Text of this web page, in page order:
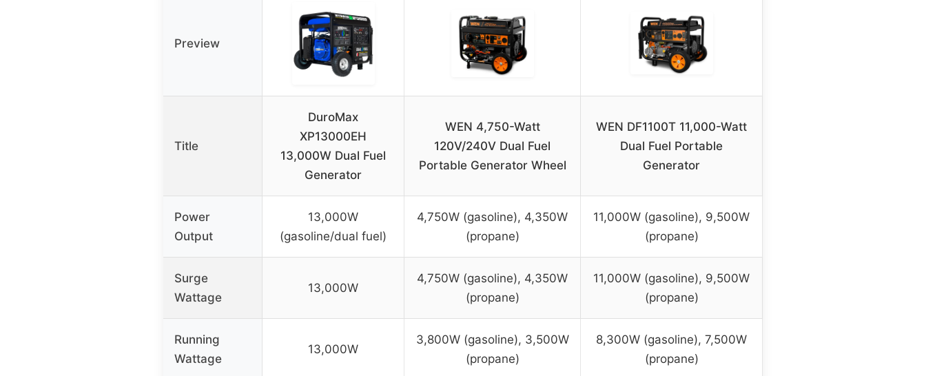
Preview
Title
DuroMax
XP13000EH
13,000W Dual Fuel
Generator
WEN 4,750-Watt
120V/240V Dual Fuel
Portable Generator Wheel
WEN DF1100T 11,000-Watt
Dual Fuel Portable
Generator
Power
Output
13,000W
(gasoline/dual fuel)
4,750W (gasoline), 4,350W
(propane)
11,000W (gasoline), 9,500W
(propane)
Surge
Wattage
13,000W
4,750W (gasoline), 4,350W
(propane)
11,000W (gasoline), 9,500W
(propane)
Running
Wattage
13,000W
3,800W (gasoline), 3,500W
(propane)
8,300W (gasoline), 7,500W
(propane)